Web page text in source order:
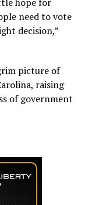
need to vote
decision,”
picture of
raising
of government